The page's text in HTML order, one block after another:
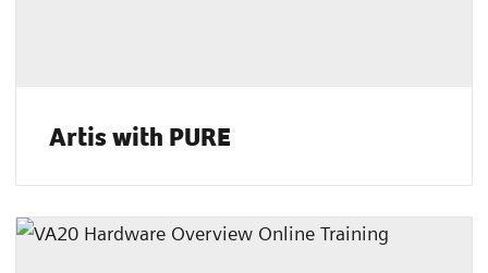
Artis with PURE